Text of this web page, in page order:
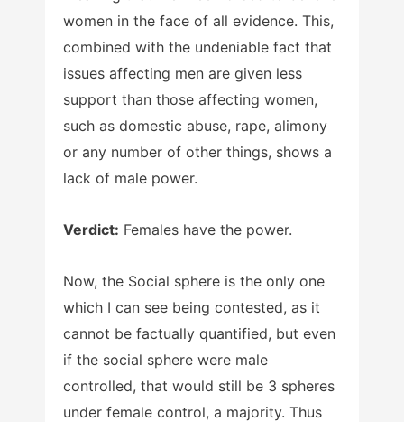
women in the face of all evidence. This,
combined with the undeniable fact that
issues affecting men are given less
support than those affecting women,
such as domestic abuse, rape, alimony
or any number of other things, shows a
lack of male power.
Verdict: Females have the power.
Now, the Social sphere is the only one
which I can see being contested, as it
cannot be factually quantified, but even
if the social sphere were male
controlled, that would still be 3 spheres
under female control, a majority. Thus